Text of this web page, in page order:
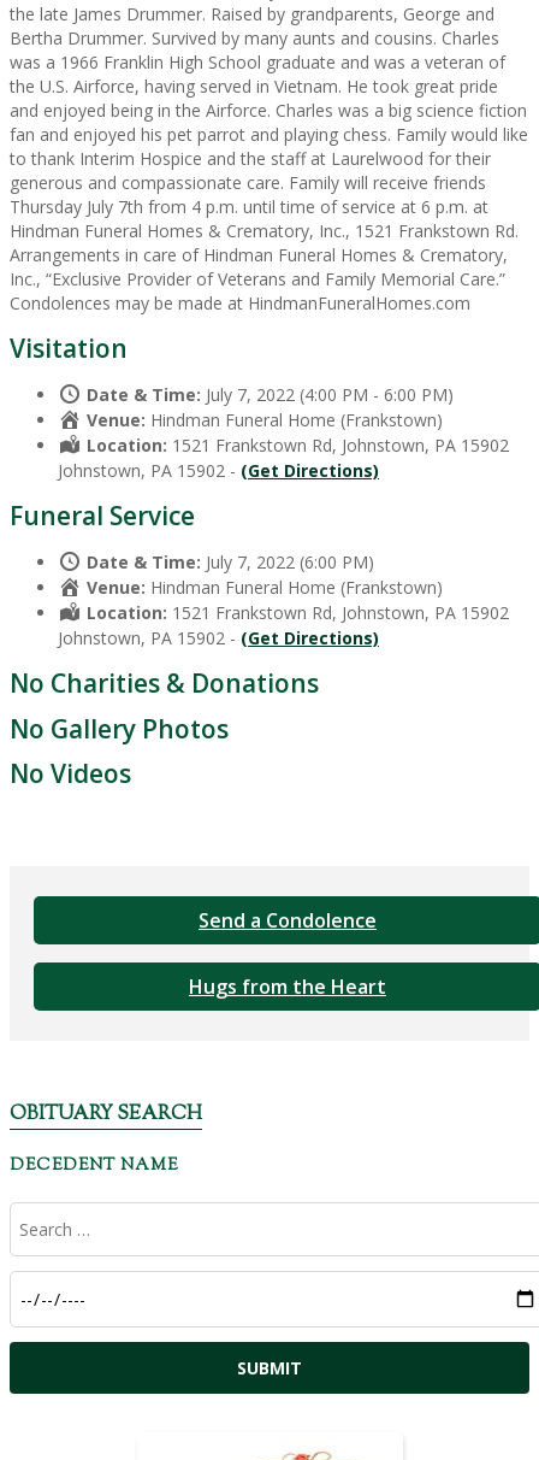
the late James Drummer. Raised by grandparents, George and
Bertha Drummer. Survived by many aunts and cousins. Charles
was a 1966 Franklin High School graduate and was a veteran of
the U.S. Airforce, having served in Vietnam. He took great pride
and enjoyed being in the Airforce. Charles was a big science fiction
fan and enjoyed his pet parrot and playing chess. Family would like
to thank Interim Hospice and the staff at Laurelwood for their
generous and compassionate care. Family will receive friends
Thursday July 7th from 4 p.m. until time of service at 6 p.m. at
Hindman Funeral Homes & Crematory, Inc., 1521 Frankstown Rd.
Arrangements in care of Hindman Funeral Homes & Crematory,
Inc., “Exclusive Provider of Veterans and Family Memorial Care.”
Condolences may be made at HindmanFuneralHomes.com
Visitation
Date & Time: July 7, 2022 (4:00 PM - 6:00 PM)
Venue: Hindman Funeral Home (Frankstown)
Location: 1521 Frankstown Rd, Johnstown, PA 15902
Johnstown, PA 15902 - (Get Directions)
Funeral Service
Date & Time: July 7, 2022 (6:00 PM)
Venue: Hindman Funeral Home (Frankstown)
Location: 1521 Frankstown Rd, Johnstown, PA 15902
Johnstown, PA 15902 - (Get Directions)
No Charities & Donations
No Gallery Photos
No Videos
Send a Condolence
Hugs from the Heart
OBITUARY SEARCH
DECEDENT NAME